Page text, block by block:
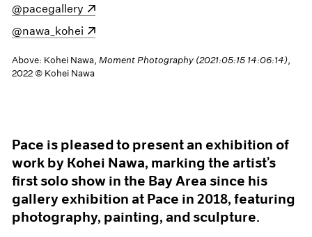
(opens in a new window)
@pacegallery
(opens in a new window)
@nawa_kohei
Above: Kohei Nawa,Moment Photography (2021:05:15 14:06:14),
2022 © Kohei Nawa
Pace is pleased to present an exhibition of
work by Kohei Nawa, marking the artist’s
first solo show in the Bay Area since his
gallery exhibition at Pace in 2018, featuring
photography, painting, and sculpture.